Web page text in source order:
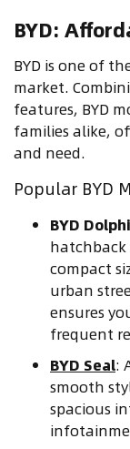
BYD:
BYD is one of
market.
features, BYD
families alike,
and need.
Popular BYD
BYD
compact
urban
ensures
frequent
BYD Seal:
smooth
spacious